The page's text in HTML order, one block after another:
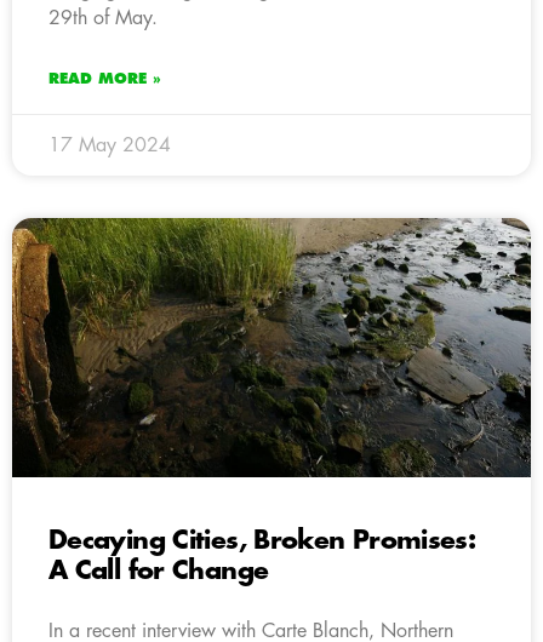
29th of May.
READ MORE »
17 May 2024
Decaying Cities, Broken Promises:
A Call for Change
In a recent interview with Carte Blanch, Northern